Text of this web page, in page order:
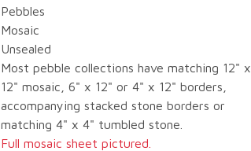
Pebbles
Mosaic
Unsealed
Most pebble collections have matching 12" x
12" mosaic, 6" x 12" or 4" x 12" borders,
accompanying stacked stone borders or
matching 4" x 4" tumbled stone.
Full mosaic sheet pictured.